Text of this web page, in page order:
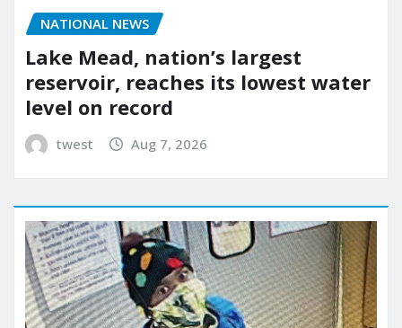
NATIONAL NEWS
Lake Mead, nation’s largest
reservoir, reaches its lowest water
level on record
twest Aug 7, 2026